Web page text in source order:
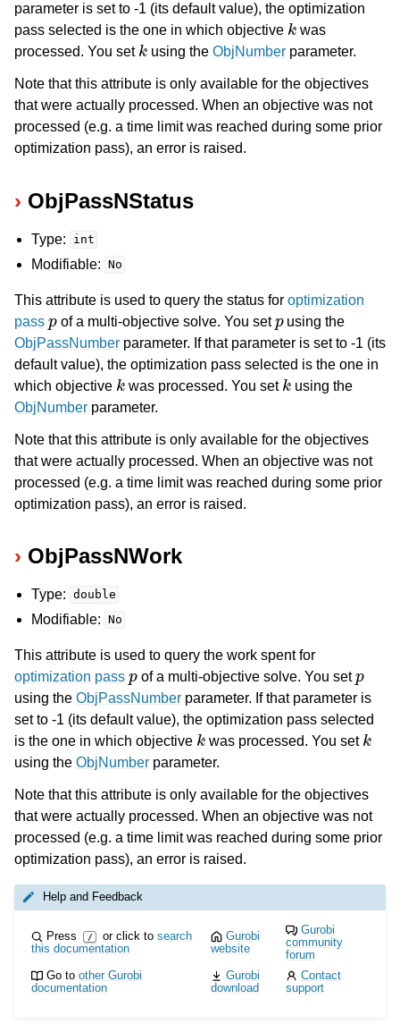
parameter is set to -1 (its default value), the optimization
pass selected is the one in which objective
k
was
processed. You set
k
using the ObjNumberparameter.
Note that this attribute is only available for the objectives
that were actually processed. When an objective was not
processed (e.g. a time limit was reached during some prior
optimization pass), an error is raised.
ObjPassNStatus
Type: int
Modifiable: No
This attribute is used to query the status for optimization
pass
p
of a multi-objective solve. You set
p
using the
ObjPassNumber parameter. If that parameter is set to -1 (its
default value), the optimization pass selected is the one in
which objective
k
was processed. You set
k
using the
ObjNumber parameter.
Note that this attribute is only available for the objectives
that were actually processed. When an objective was not
processed (e.g. a time limit was reached during some prior
optimization pass), an error is raised.
ObjPassNWork
Type: double
Modifiable: No
This attribute is used to query the work spent for
optimization pass
p
of a multi-objective solve. You set
using the ObjPassNumber parameter. If that parameter is
set to -1 (its default value), the optimization pass selected
is the one in which objective
k
was processed. You set
k
using the ObjNumber parameter.
Note that this attribute is only available for the objectives
that were actually processed. When an objective was not
processed (e.g. a time limit was reached during some prior
optimization pass), an error is raised.
Help and Feedback
Press / or click to search
this documentation
Gurobi
website
Gurobi
community
forum
Go toother Gurobi
documentation
Gurobi
download
Contact
support